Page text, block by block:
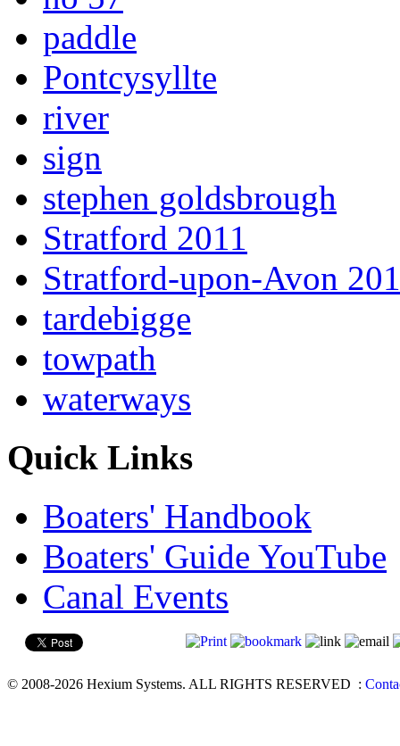
paddle
Pontcysyllte
river
sign
stephen goldsbrough
Stratford 2011
Stratford-upon-Avon
tardebigge
towpath
waterways
Quick Links
Boaters' Handbook
Boaters' Guide YouTube
Canal Events
© 2008-2026 Hexium Systems. ALL RIGHTS RESERVED :